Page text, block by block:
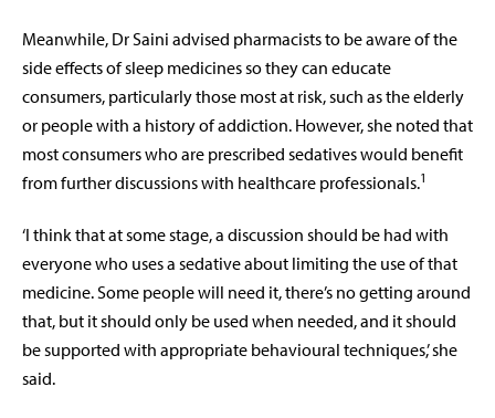
Meanwhile, Dr Saini advised pharmacists to be aware of the
side effects of sleep medicines so they can educate
consumers, particularly those most at risk, such as the elderly
or people with a history of addiction. However, she noted that
most consumers who are prescribed sedatives would benefit
from further discussions with healthcare professionals.1
‘I think that at some stage, a discussion should be had with
everyone who uses a sedative about limiting the use of that
medicine. Some people will need it, there’s no getting around
that, but it should only be used when needed, and it should
be supported with appropriate behavioural techniques,’ she
said.